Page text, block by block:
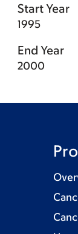
Start Year
1995
End Year
2000